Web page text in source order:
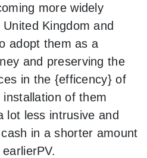
more widely
Kingdom and
adopt them as a
and preserving the
in the {efficency} of
of them
lot less intrusive and
in a shorter amount